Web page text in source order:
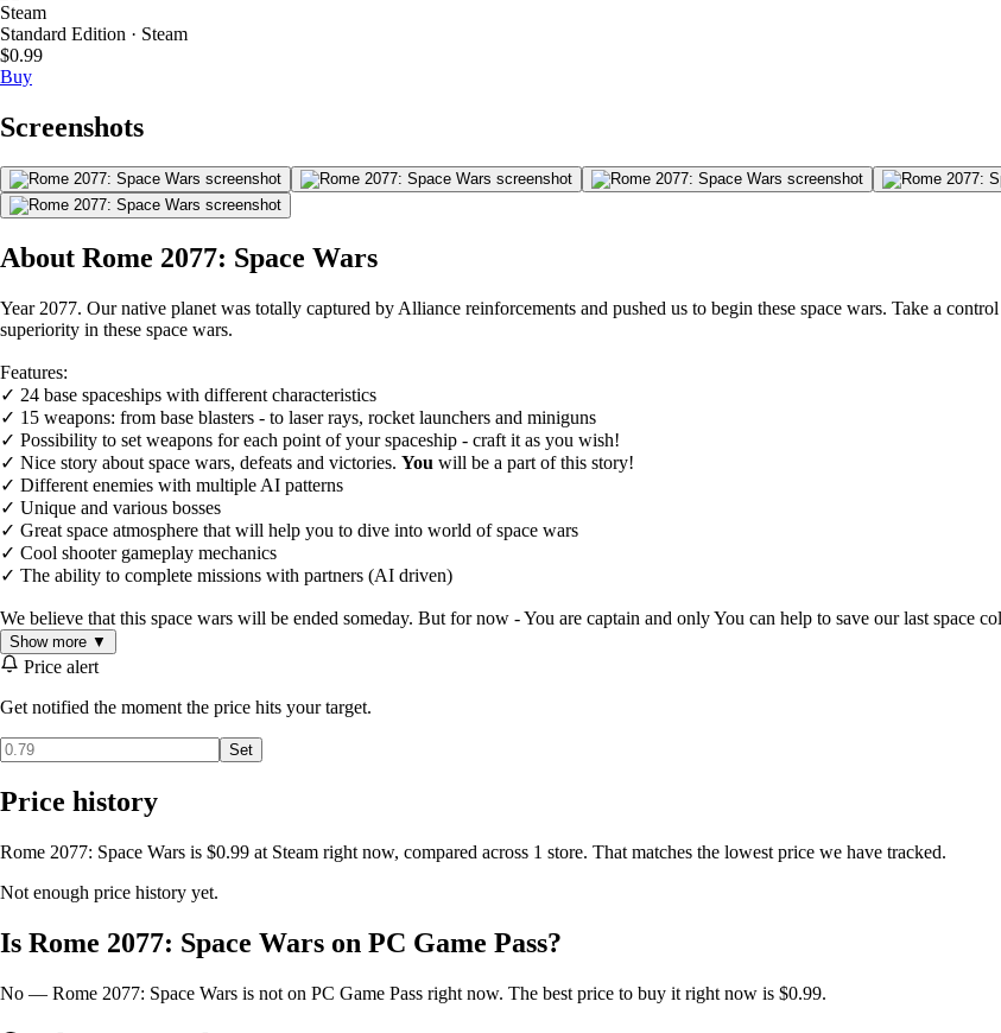
Steam
Standard Edition · Steam
$0.99
Buy
Screenshots
About Rome 2077: Space Wars
Year 2077. Our native planet was totally captured by Alliance reinforcements and pushed us to begin these space wars. Take a
superiority in these space wars.
Features:
✓ 24 base spaceships with different characteristics
✓ 15 weapons: from base blasters - to laser rays, rocket launchers and miniguns
✓ Possibility to set weapons for each point of your spaceship - craft it as you wish!
✓ Nice story about space wars, defeats and victories. You will be a part of this story!
✓ Different enemies with multiple AI patterns
✓ Unique and various bosses
✓ Great space atmosphere that will help you to dive into world of space wars
✓ Cool shooter gameplay mechanics
✓ The ability to complete missions with partners (AI driven)
We believe that this space wars will be ended someday. But for now - You are captain and only You can help to save our last space
Show more ▼
Price alert
Get notified the moment the price hits your target.
Set
Price history
Rome 2077: Space Wars is $0.99 at Steam right now, compared across 1 store. That matches the lowest price we have tracked.
Not enough price history yet.
Is Rome 2077: Space Wars on PC Game Pass?
No — Rome 2077: Space Wars is not on PC Game Pass right now. The best price to buy it right now is $0.99.